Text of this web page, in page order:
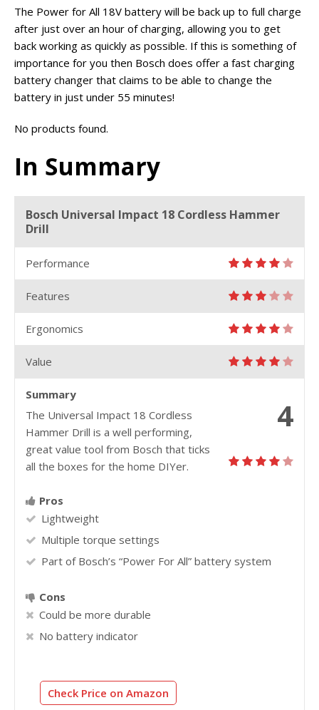
The Power for All 18V battery will be back up to full charge
after just over an hour of charging, allowing you to get
back working as quickly as possible. If this is something of
importance for you then Bosch does offer a fast charging
battery changer that claims to be able to change the
battery in just under 55 minutes!
No products found.
In Summary
Bosch Universal Impact 18 Cordless Hammer
Drill
Performance
Features
Ergonomics
Value
4
Summary
The Universal Impact 18 Cordless
Hammer Drill is a well performing,
great value tool from Bosch that ticks
all the boxes for the home DIYer.
Pros
Lightweight
Multiple torque settings
Part of Bosch’s “Power For All” battery system
Cons
Could be more durable
No battery indicator
Check Price on Amazon